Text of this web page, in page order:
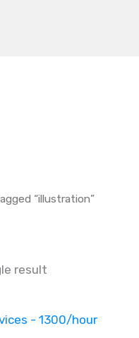
“illustration”
result